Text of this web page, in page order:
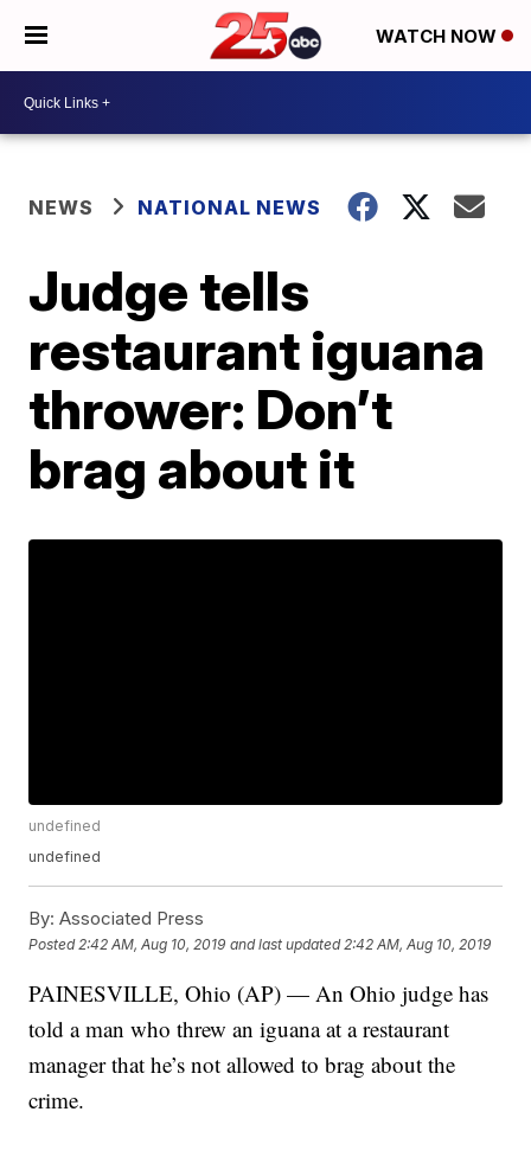
WATCH NOW
NEWS NATIONAL NEWS
Judge tells
restaurant iguana
thrower: Don’t
brag about it
undefined
undefined
By: Associated Press
Posted 2:42 AM, Aug 10, 2019 and last updated 2:42 AM, Aug 10, 2019
PAINESVILLE, Ohio (AP) — An Ohio judge has
told a man who threw an iguana at a restaurant
manager that he’s not allowed to brag about the
crime.